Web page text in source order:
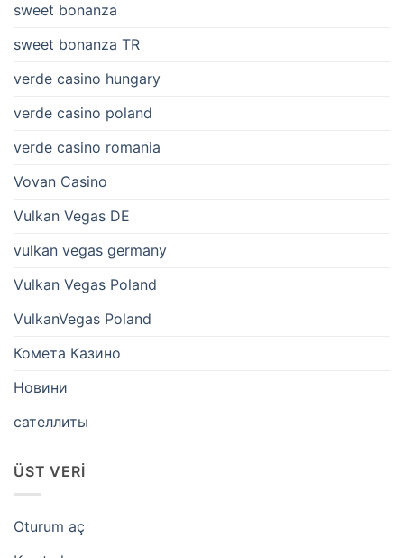
sweet bonanza
sweet bonanza TR
verde casino hungary
verde casino poland
verde casino romania
Vovan Casino
Vulkan Vegas DE
vulkan vegas germany
Vulkan Vegas Poland
VulkanVegas Poland
Комета Казино
Новини
сателлиты
ÜST VERI
Oturum aç